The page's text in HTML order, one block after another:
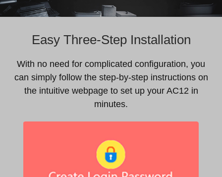
Easy Three-Step Installation
With no need for complicated configuration, you
can simply follow the step-by-step instructions on
the intuitive webpage to set up your AC12 in
minutes.